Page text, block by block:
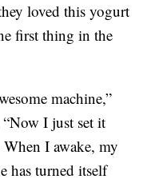
loved this yogurt
first thing in the
machine,”
“Now I just set it
I awake, my
has turned itself